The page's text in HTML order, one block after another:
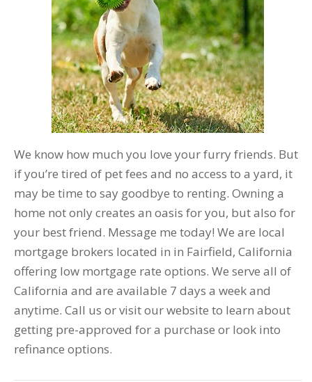
We know how much you love your furry friends. But
if you’re tired of pet fees and no access to a yard, it
may be time to say goodbye to renting. Owning a
home not only creates an oasis for you, but also for
your best friend. Message me today! We are local
mortgage brokers located in in Fairfield, California
offering low mortgage rate options. We serve all of
California and are available 7 days a week and
anytime. Call us or visit our website to learn about
getting pre-approved for a purchase or look into
refinance options.